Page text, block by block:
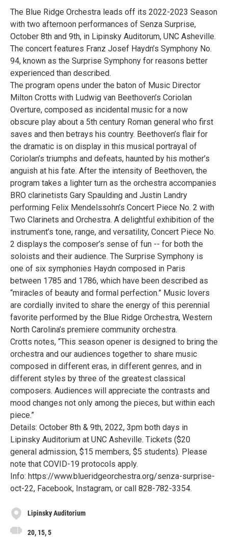
The Blue Ridge Orchestra leads off its 2022-2023 Season
with two afternoon performances of Senza Surprise,
October 8th and 9th, in Lipinsky Auditorum, UNC Asheville.
The concert features Franz Josef Haydn’s Symphony No.
94, known as the Surprise Symphony for reasons better
experienced than described.
The program opens under the baton of Music Director
Milton Crotts with Ludwig van Beethoven’s Coriolan
Overture, composed as incidental music for a now
obscure play about a 5th century Roman general who first
saves and then betrays his country. Beethoven’s flair for
the dramatic is on display in this musical portrayal of
Coriolan’s triumphs and defeats, haunted by his mother’s
anguish at his fate. After the intensity of Beethoven, the
program takes a lighter turn as the orchestra accompanies
BRO clarinetists Gary Spaulding and Justin Landry
performing Felix Mendelssohn’s Concert Piece No. 2 with
Two Clarinets and Orchestra. A delightful exhibition of the
instrument’s tone, range, and versatility, Concert Piece No.
2 displays the composer’s sense of fun -- for both the
soloists and their audience. The Surprise Symphony is
one of six symphonies Haydn composed in Paris
between 1785 and 1786, which have been described as
“miracles of beauty and formal perfection.” Music lovers
are cordially invited to share the energy of this perennial
favorite performed by the Blue Ridge Orchestra, Western
North Carolina’s premiere community orchestra.
Crotts notes, “This season opener is designed to bring the
orchestra and our audiences together to share music
composed in different eras, in different genres, and in
different styles by three of the greatest classical
composers. Audiences will appreciate the contrasts and
mood changes not only among the pieces, but within each
piece.”
Details: October 8th & 9th, 2022, 3pm both days in
Lipinsky Auditorium at UNC Asheville. Tickets ($20
general admission, $15 members, $5 students). Please
note that COVID-19 protocols apply.
Info: https://www.blueridgeorchestra.org/senza-surprise-
oct-22, Facebook, Instagram, or call 828-782-3354.
Lipinsky Auditorium
20, 15, 5